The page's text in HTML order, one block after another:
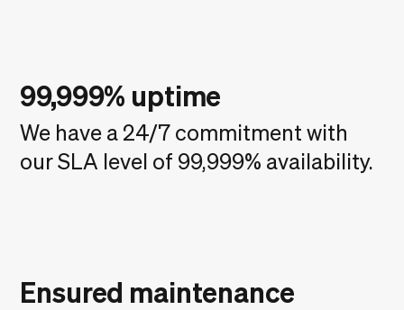
99,999% uptime
We have a 24/7 commitment with
our SLA level of 99,999% availability.
Ensured maintenance